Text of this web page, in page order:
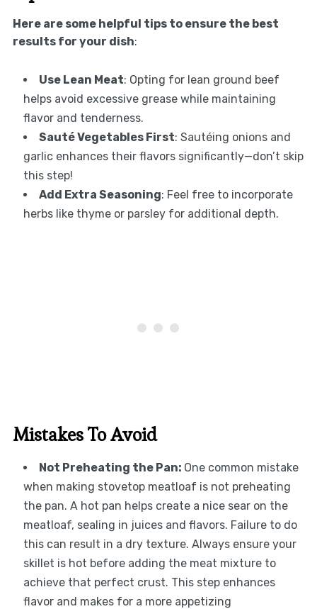
Here are some helpful tips to ensure the best
results for your dish:
Use Lean Meat: Opting for lean ground beef
helps avoid excessive grease while maintaining
flavor and tenderness.
Sauté Vegetables First: Sautéing onions and
garlic enhances their flavors significantly—don’t skip
this step!
Add Extra Seasoning: Feel free to incorporate
herbs like thyme or parsley for additional depth.
Mistakes To Avoid
Not Preheating the Pan: One common mistake
when making stovetop meatloaf is not preheating
the pan. A hot pan helps create a nice sear on the
meatloaf, sealing in juices and flavors. Failure to do
this can result in a dry texture. Always ensure your
skillet is hot before adding the meat mixture to
achieve that perfect crust. This step enhances
flavor and makes for a more appetizing